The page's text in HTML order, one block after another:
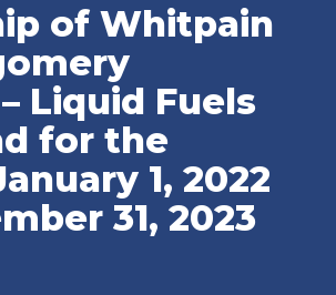
of Whitpain
Liquid Fuels
for the
1, 2022
31, 2023